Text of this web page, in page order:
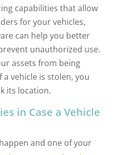
capabilities that allow
for your vehicles,
can help you better
unauthorized use.
assets from being
vehicle is stolen, you
its location.
in Case a Vehicle
and one of your